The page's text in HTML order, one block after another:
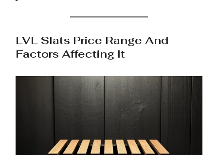
LVL Slats Price Range And
Factors Affecting It